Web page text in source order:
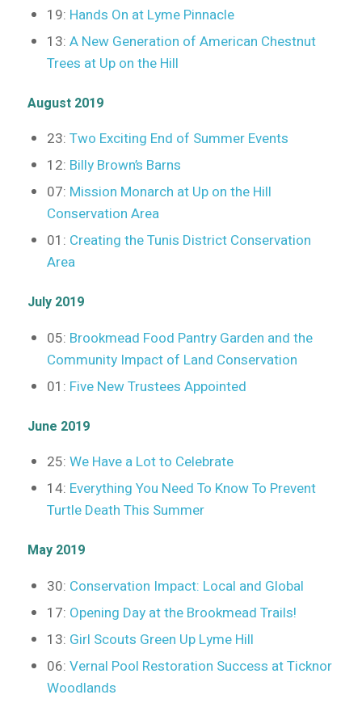
19: Hands On at Lyme Pinnacle
13: A New Generation of American Chestnut
Trees at Up on the Hill
August 2019
23: Two Exciting End of Summer Events
12: Billy Brown’s Barns
07: Mission Monarch at Up on the Hill
Conservation Area
01: Creating the Tunis District Conservation
Area
July 2019
05: Brookmead Food Pantry Garden and the
Community Impact of Land Conservation
01: Five New Trustees Appointed
June 2019
25: We Have a Lot to Celebrate
14: Everything You Need To Know To Prevent
Turtle Death This Summer
May 2019
30: Conservation Impact: Local and Global
17: Opening Day at the Brookmead Trails!
13: Girl Scouts Green Up Lyme Hill
06: Vernal Pool Restoration Success at Ticknor
Woodlands